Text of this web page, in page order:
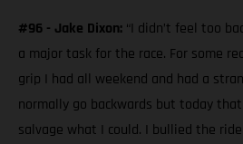
#96 - Jake Dixon: “I didn’t feel too
a major task for the race. For some
grip I had all weekend and had a
normally go backwards but today
salvage what I could. I bullied the